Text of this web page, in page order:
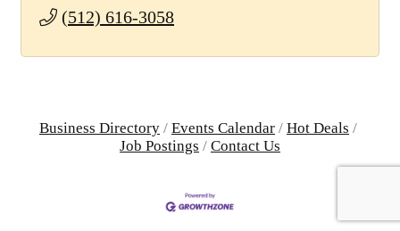
(512) 616-3058
Business Directory Events Calendar
Hot Deals
Job Postings
Contact Us